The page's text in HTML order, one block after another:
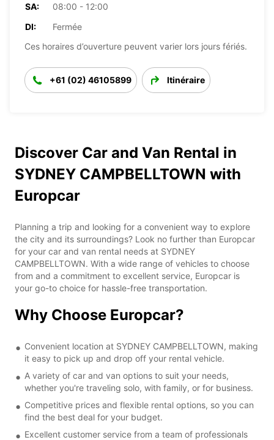
SA:
08:00 - 12:00
DI:
Fermée
Ces horaires d’ouverture peuvent varier lors jours fériés.
+61 (02) 46105899 Itinéraire
Discover Car and Van Rental in
SYDNEY CAMPBELLTOWN with
Europcar
Planning a trip and looking for a convenient way to explore
the city and its surroundings? Look no further than Europcar
for your car and van rental needs at SYDNEY
CAMPBELLTOWN. With a wide range of vehicles to choose
from and a commitment to excellent service, Europcar is
your go-to choice for hassle-free transportation.
Why Choose Europcar?
Convenient location at SYDNEY CAMPBELLTOWN, making
it easy to pick up and drop off your rental vehicle.
A variety of car and van options to suit your needs,
whether you're traveling solo, with family, or for business.
Competitive prices and flexible rental options, so you can
find the best deal for your budget.
Excellent customer service from a team of professionals